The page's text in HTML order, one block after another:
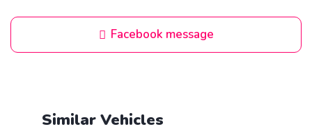
Facebook message
Similar Vehicles